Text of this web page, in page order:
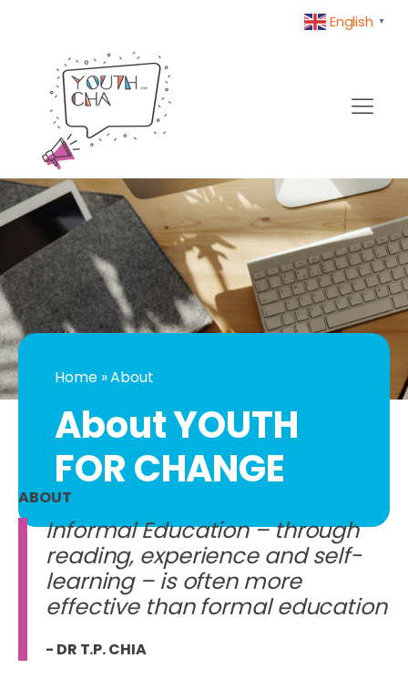
English ▼
Home»About
About YOUTH
FOR CHANGE
ABOUT
Informal Education – through
reading, experience and self-
learning – is often more
effective than formal education
- DR T.P. CHIA